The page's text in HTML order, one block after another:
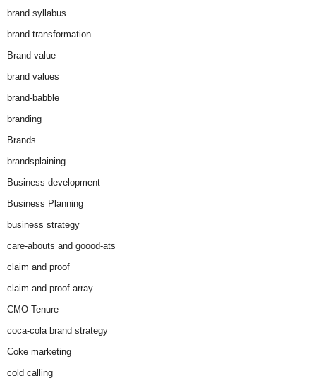
brand syllabus
brand transformation
Brand value
brand values
brand-babble
branding
Brands
brandsplaining
Business development
Business Planning
business strategy
care-abouts and goood-ats
claim and proof
claim and proof array
CMO Tenure
coca-cola brand strategy
Coke marketing
cold calling